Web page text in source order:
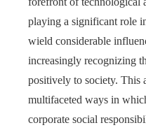
playing a significant role
wield considerable
increasingly recognizing
positively to society. This
multifaceted ways in
corporate social